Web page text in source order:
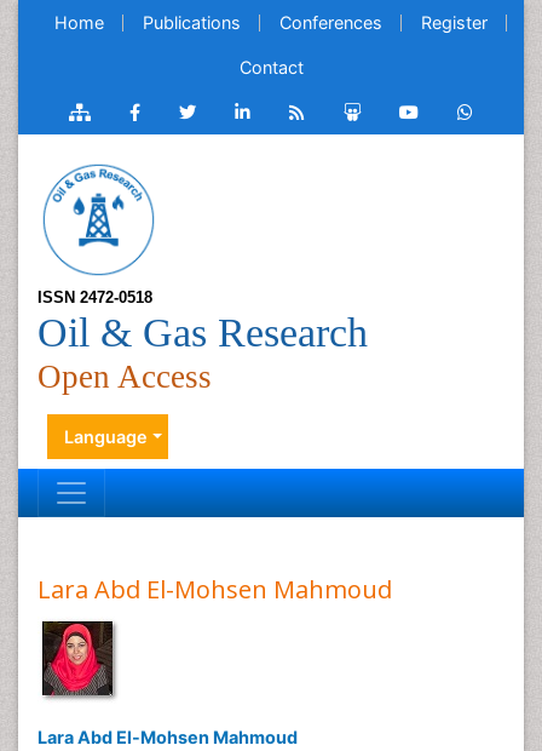
Home Publications Conferences Register
Contact
ISSN 2472-0518
Oil & Gas Research
Open Access
Language
Lara Abd El-Mohsen Mahmoud
Lara Abd El-Mohsen Mahmoud